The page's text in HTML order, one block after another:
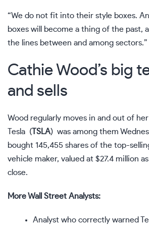
“We do not fit into their style boxes.
boxes will become a thing of the past,
the lines between and among sectors.”
Cathie Wood’s big
and sells
Wood regularly moves in and out of
Tesla ( TSLA) was among them
bought 145,455 shares of the top-
vehicle maker, valued at $27.4 million
close.
More Wall Street Analysts:
Analyst who correctly warned